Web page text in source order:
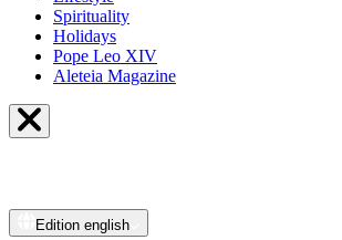
Spirituality
Holidays
Pope Leo XIV
Aleteia Magazine
Edition english